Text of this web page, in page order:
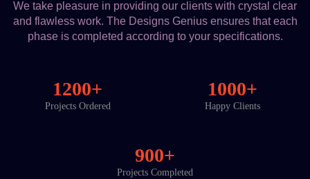
We take pleasure in providing our clients with crystal clear
and flawless work. The Designs Genius ensures that each
phase is completed according to your specifications.
1200+
Projects Ordered
1000+
Happy Clients
900+
Projects Completed